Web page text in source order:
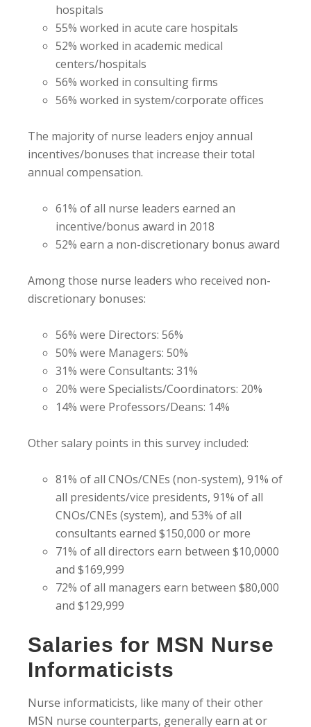
hospitals
55% worked in acute care hospitals
52% worked in academic medical
centers/hospitals
56% worked in consulting firms
56% worked in system/corporate offices
The majority of nurse leaders enjoy annual
incentives/bonuses that increase their total
annual compensation.
61% of all nurse leaders earned an
incentive/bonus award in 2018
52% earn a non-discretionary bonus award
Among those nurse leaders who received non-
discretionary bonuses:
56% were Directors: 56%
50% were Managers: 50%
31% were Consultants: 31%
20% were Specialists/Coordinators: 20%
14% were Professors/Deans: 14%
Other salary points in this survey included:
81% of all CNOs/CNEs (non-system), 91% of
all presidents/vice presidents, 91% of all
CNOs/CNEs (system), and 53% of all
consultants earned $150,000 or more
71% of all directors earn between $10,0000
and $169,999
72% of all managers earn between $80,000
and $129,999
Salaries for MSN Nurse
Informaticists
Nurse informaticists, like many of their other
MSN nurse counterparts, generally earn at or